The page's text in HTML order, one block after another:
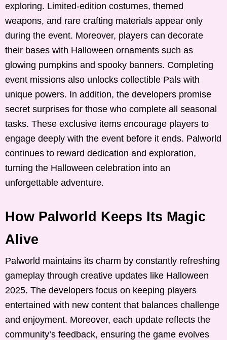
exploring. Limited-edition costumes, themed
weapons, and rare crafting materials appear only
during the event. Moreover, players can decorate
their bases with Halloween ornaments such as
glowing pumpkins and spooky banners. Completing
event missions also unlocks collectible Pals with
unique powers. In addition, the developers promise
secret surprises for those who complete all seasonal
tasks. These exclusive items encourage players to
engage deeply with the event before it ends. Palworld
continues to reward dedication and exploration,
turning the Halloween celebration into an
unforgettable adventure.
How Palworld Keeps Its Magic
Alive
Palworld maintains its charm by constantly refreshing
gameplay through creative updates like Halloween
2025. The developers focus on keeping players
entertained with new content that balances challenge
and enjoyment. Moreover, each update reflects the
community’s feedback, ensuring the game evolves